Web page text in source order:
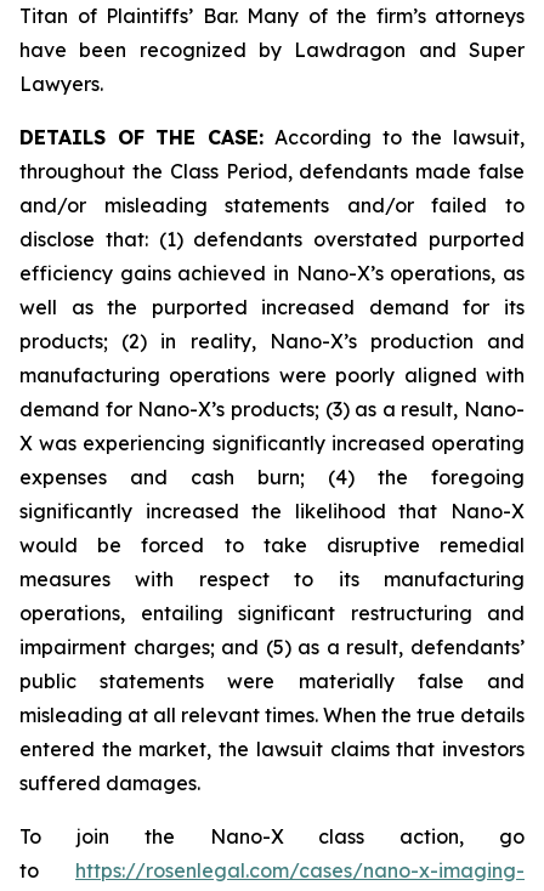
Titan of Plaintiffs’ Bar. Many of the firm’s attorneys
have been recognized by Lawdragon and Super
Lawyers.
DETAILS OF THE CASE:According to the lawsuit,
throughout the Class Period, defendants made false
and/or misleading statements and/or failed to
disclose that: (1) defendants overstated purported
efficiency gains achieved in Nano-X’s operations, as
well as the purported increased demand for its
products; (2) in reality, Nano-X’s production and
manufacturing operations were poorly aligned with
demand for Nano-X’s products; (3) as a result, Nano-
X was experiencing significantly increased operating
expenses and cash burn; (4) the foregoing
significantly increased the likelihood that Nano-X
would be forced to take disruptive remedial
measures with respect to its manufacturing
operations, entailing significant restructuring and
impairment charges; and (5) as a result, defendants’
public statements were materially false and
misleading at all relevant times. When the true details
entered the market, the lawsuit claims that investors
suffered damages.
To join the Nano-X class action, go
to https://rosenlegal.com/cases/nano-x-imaging-